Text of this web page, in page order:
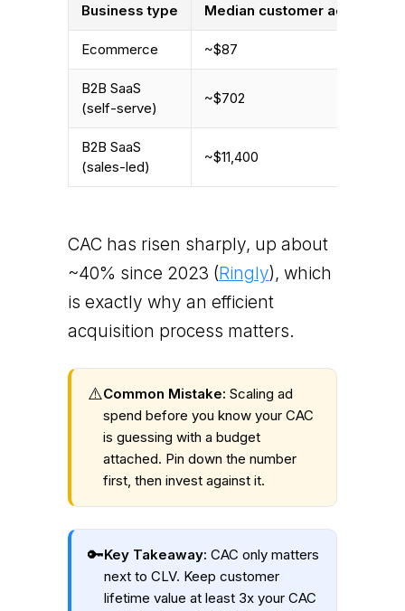
Business type Median customer acquisition
Ecommerce ~$87
B2B SaaS
(self-serve)
~$702
B2B SaaS
(sales-led)
~$11,400
CAC has risen sharply, up about
~40% since 2023 (Ringly), which
is exactly why an efficient
acquisition process matters.
⚠️Common Mistake: Scaling ad
spend before you know your CAC
is guessing with a budget
attached. Pin down the number
first, then invest against it.
🔑Key Takeaway: CAC only matters
next to CLV. Keep customer
lifetime value at least 3x your CAC